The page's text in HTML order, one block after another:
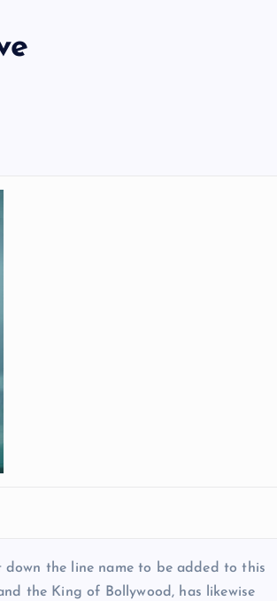
the line name to be added to this
the King of Bollywood, has likewise